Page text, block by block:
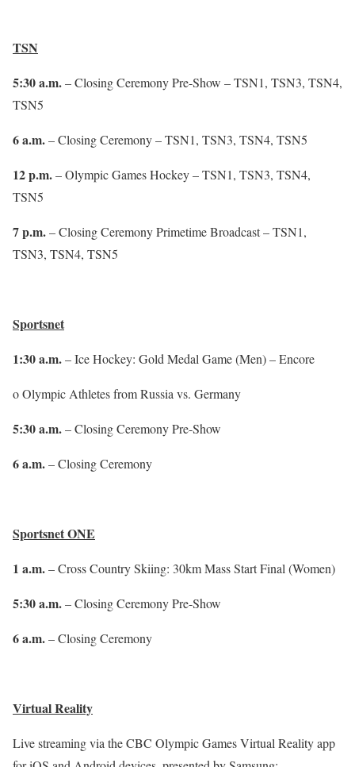
TSN
5:30 a.m.– Closing Ceremony Pre-Show – TSN1, TSN3, TSN4,
TSN5
6 a.m.– Closing Ceremony – TSN1, TSN3, TSN4, TSN5
12 p.m.– Olympic Games Hockey – TSN1, TSN3, TSN4,
TSN5
7 p.m.– Closing Ceremony Primetime Broadcast – TSN1,
TSN3, TSN4, TSN5
Sportsnet
1:30 a.m.– Ice Hockey: Gold Medal Game (Men) – Encore
o Olympic Athletes from Russia vs. Germany
5:30 a.m.– Closing Ceremony Pre-Show
6 a.m.– Closing Ceremony
Sportsnet ONE
1 a.m.– Cross Country Skiing: 30km Mass Start Final (Women)
5:30 a.m.– Closing Ceremony Pre-Show
6 a.m.– Closing Ceremony
Virtual Reality
Live streaming via the CBC Olympic Games Virtual Reality app